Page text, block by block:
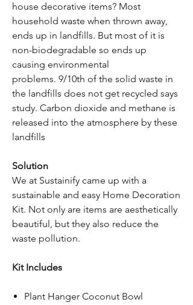
house decorative items? Most
household waste when thrown away,
ends up in landfills. But most of it is
non-biodegradable so ends up
causing environmental
problems. 9/10th of the solid waste in
the landfills does not get recycled says
study. Carbon dioxide and methane is
released into the atmosphere by these
landfills
Solution
We at Sustainify came up with a
sustainable and easy Home Decoration
Kit. Not only are items are aesthetically
beautiful, but they also reduce the
waste pollution.
Kit Includes
Plant Hanger Coconut Bowl